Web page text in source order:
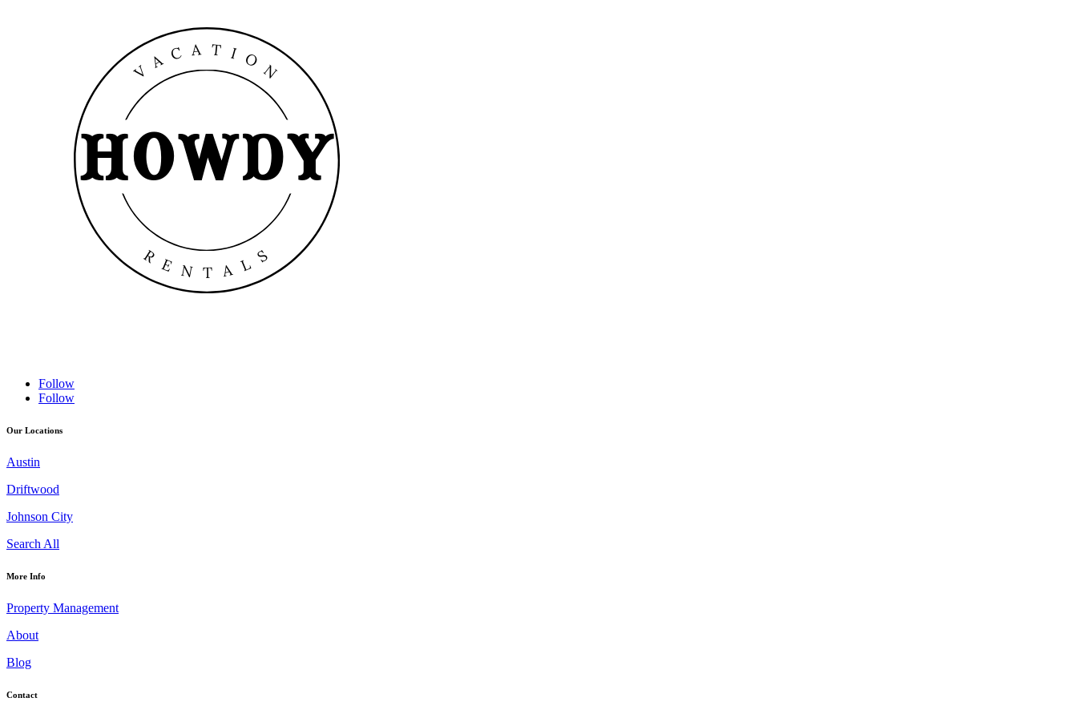
Follow
Follow
Our Locations
Austin
Driftwood
Johnson City
Search All
More Info
Property Management
About
Blog
Contact